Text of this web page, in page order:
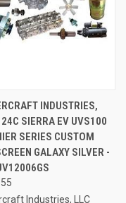
INDUSTRIES,
SIERRA EV UVS100
SERIES CUSTOM
GALAXY SILVER -
Industries, LLC